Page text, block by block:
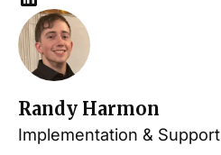
Randy Harmon
Implementation & Support